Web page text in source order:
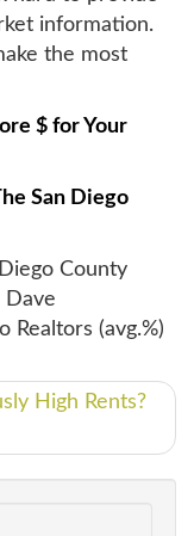
information.
the most
$ for Your
San Diego
County
Dave
Realtors (avg.%)
High Rents?